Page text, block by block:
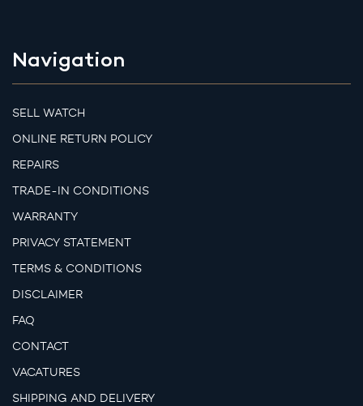
Navigation
SELL WATCH
ONLINE RETURN POLICY
REPAIRS
TRADE-IN CONDITIONS
WARRANTY
PRIVACY STATEMENT
TERMS & CONDITIONS
DISCLAIMER
FAQ
CONTACT
VACATURES
SHIPPING AND DELIVERY